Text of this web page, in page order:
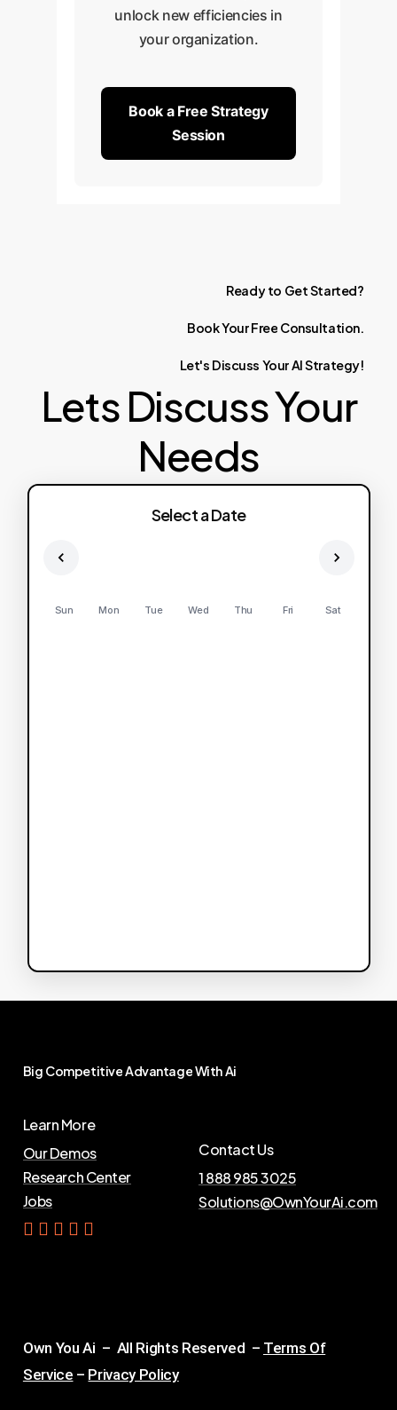
unlock new efficiencies in
your organization.
Book a Free Strategy
Session
Ready to GetStarted?
BookYourFree Consultation.
Let's Discuss Your AIStrategy!
Lets Discuss Your
Needs
Select a Date
Sun Mon Tue Wed Thu Fri Sat
Big CompetitiveAdvantageWithAi
Learn More
Our Demos
Research Center
Jobs
Contact Us
1 888 985 3025
Solutions@OwnYourAi.com
Get Yo ur Ai
Own You Ai – All Rights Reserved – Terms Of
Service – Privacy Policy